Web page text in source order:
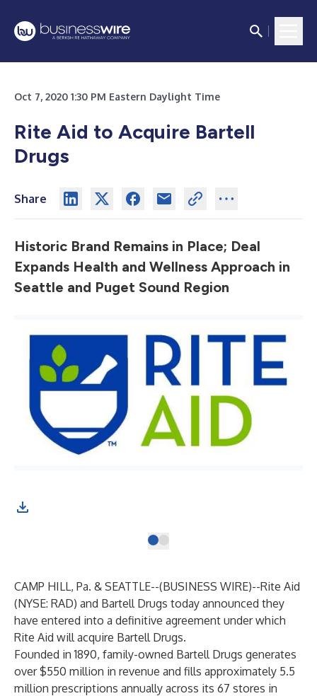
Oct 7, 2020 1:30 PM Eastern Daylight Time
Rite Aid to Acquire Bartell
Drugs
Share
Historic Brand Remains in Place; Deal
Expands Health and Wellness Approach in
Seattle and Puget Sound Region
CAMP HILL, Pa. & SEATTLE--(BUSINESS WIRE)--Rite Aid
(NYSE: RAD) and Bartell Drugs today announced they
have entered into a definitive agreement under which
Rite Aid will acquire Bartell Drugs.
Founded in 1890, family-owned Bartell Drugs generates
over $550 million in revenue and fills approximately 5.5
million prescriptions annually across its 67 stores in